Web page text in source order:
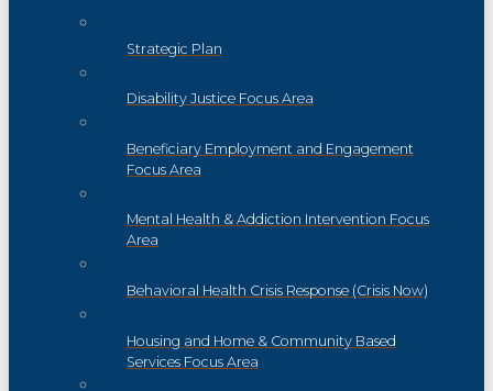
Strategic Plan
Disability Justice Focus Area
Beneficiary Employment and Engagement
Focus Area
Mental Health & Addiction Intervention Focus
Area
Behavioral Health Crisis Response (Crisis Now)
Housing and Home & Community Based
Services Focus Area